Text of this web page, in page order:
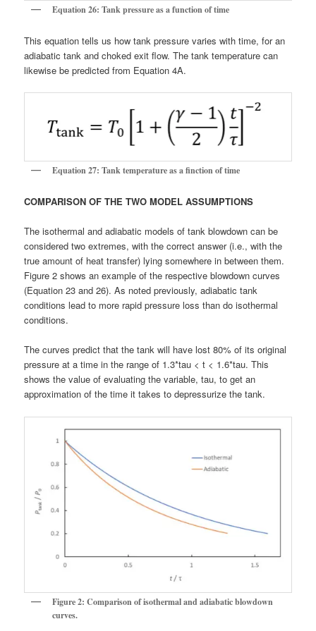
Equation 26: Tank pressure as a function of time
This equation tells us how tank pressure varies with time, for an
adiabatic tank and choked exit flow. The tank temperature can
likewise be predicted from Equation 4A.
Equation 27: Tank temperature as a finction of time
COMPARISON OF THE TWO MODEL ASSUMPTIONS
The isothermal and adiabatic models of tank blowdown can be
considered two extremes, with the correct answer (i.e., with the
true amount of heat transfer) lying somewhere in between them.
Figure 2 shows an example of the respective blowdown curves
(Equation 23 and 26). As noted previously, adiabatic tank
conditions lead to more rapid pressure loss than do isothermal
conditions.
The curves predict that the tank will have lost 80% of its original
pressure at a time in the range of 1.3*tau < t < 1.6*tau. This
shows the value of evaluating the variable, tau, to get an
approximation of the time it takes to depressurize the tank.
Figure 2: Comparison of isothermal and adiabatic blowdown
curves.